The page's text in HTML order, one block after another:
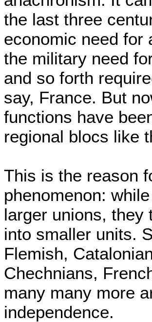
the last three
economic need for
the military need
and so forth
say, France. But
functions have
regional blocs like
This is the reason
phenomenon:
larger unions, they
into smaller units.
Flemish,
Chechnians,
many many more
independence.